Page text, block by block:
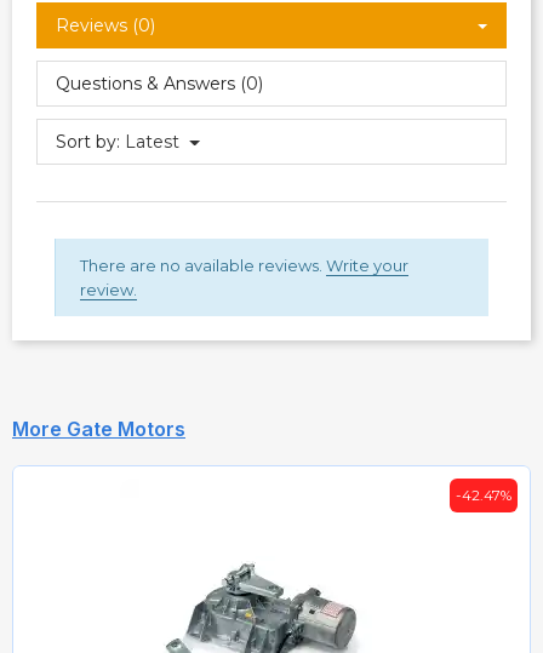
Reviews (0)
Questions & Answers (0)
Sort by: Latest
There are no available reviews. Write your
review.
More Gate Motors
-42.47%